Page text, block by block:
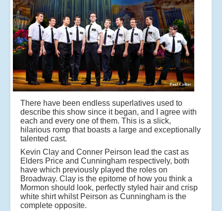
There have been endless superlatives used to
describe this show since it began, and I agree with
each and every one of them. This is a slick,
hilarious romp that boasts a large and exceptionally
talented cast.
Kevin Clay and Conner Peirson lead the cast as
Elders Price and Cunningham respectively, both
have which previously played the roles on
Broadway. Clay is the epitome of how you think a
Mormon should look, perfectly styled hair and crisp
white shirt whilst Peirson as Cunningham is the
complete opposite.